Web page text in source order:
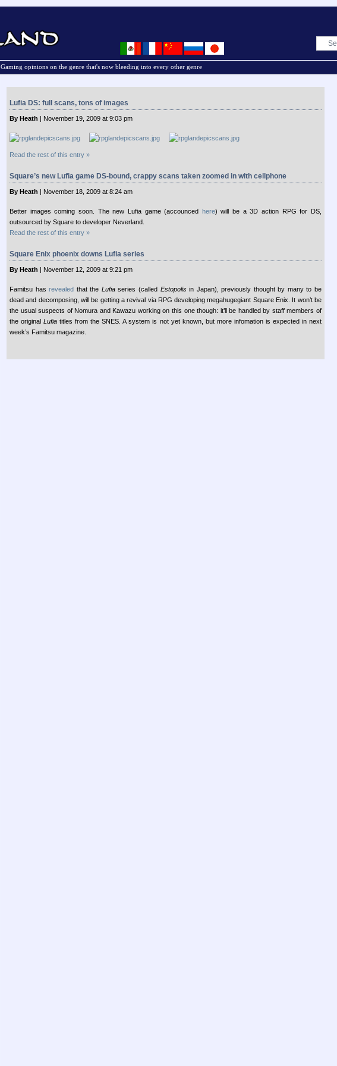
Gaming opinions on the genre that's now bleeding into every other genre
Lufia DS: full scans, tons of images
By Heath | November 19, 2009 at 9:03 pm
Read the rest of this entry »
Square’s new Lufia game DS-bound, crappy scans taken zoomed in with cellphone
By Heath | November 18, 2009 at 8:24 am
Better images coming soon. The new Lufia game (accounced here) will be a 3D action RPG for DS,
outsourced by Square to developer Neverland.
Read the rest of this entry »
Square Enix phoenix downs Lufia series
By Heath | November 12, 2009 at 9:21 pm
Famitsu has revealed that the Lufiaseries (called Estopolisin Japan), previously thought by many to be
dead and decomposing, will be getting a revival via RPG developing megahugegiant Square Enix. It won’t be
the usual suspects of Nomura and Kawazu working on this one though: it’ll be handled by staff members of
the originalLufia titles from the SNES. A system is not yet known, but more infomation is expected in next
week’s Famitsu magazine.